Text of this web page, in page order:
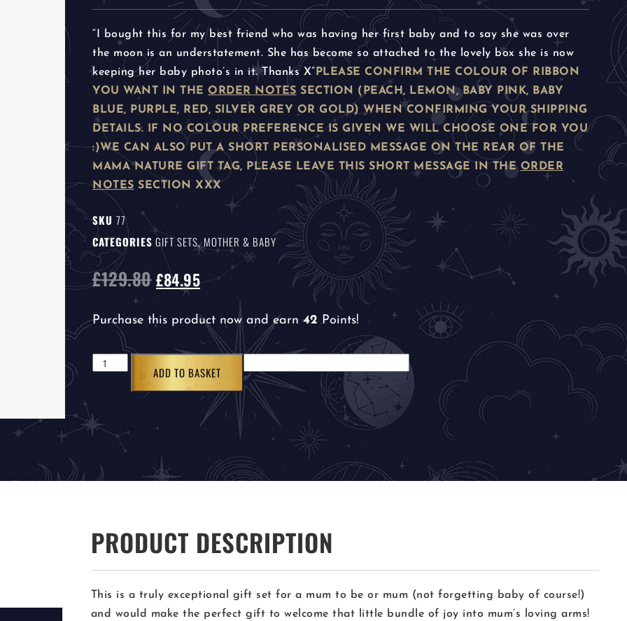
“I bought this for my best friend who was having her first baby and to say she was over
the moon is an understatement. She has become so attached to the lovely box she is now
keeping her baby photo’s in it. Thanks X” PLEASE CONFIRM THE COLOUR OF RIBBON
YOU WANT IN THE ORDER NOTES SECTION (PEACH, LEMON, BABY PINK, BABY
BLUE, PURPLE, RED, SILVER GREY OR GOLD) WHEN CONFIRMING YOUR SHIPPING
DETAILS. IF NO COLOUR PREFERENCE IS GIVEN WE WILL CHOOSE ONE FOR YOU
:)WE CAN ALSO PUT A SHORT PERSONALISED MESSAGE ON THE REAR OF THE
MAMA NATURE GIFT TAG, PLEASE LEAVE THIS SHORT MESSAGE IN THEORDER
NOTES SECTION XXX
SKU 77
CATEGORIES GIFT SETS,MOTHER & BABY
£129.80 £84.95
Purchase this product now and earn42 Points!
ADD TO BASKET
PRODUCT DESCRIPTION
This is a truly exceptional gift set for a mum to be or mum (not forgetting baby of course!)
and would make the perfect gift to welcome that little bundle of joy into mum’s loving arms!